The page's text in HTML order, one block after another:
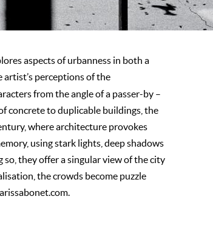
aspects of urbanness in both a
artist’s perceptions of the
from the angle of a passer-by –
concrete to duplicable buildings, the
where architecture provokes
using stark lights, deep shadows
they offer a singular view of the city
the crowds become puzzle